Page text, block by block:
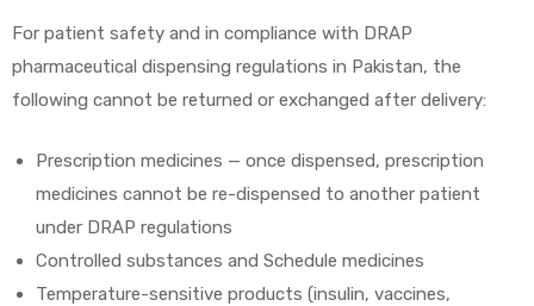
For patient safety and in compliance with DRAP
pharmaceutical dispensing regulations in Pakistan, the
following cannot be returned or exchanged after delivery:
Prescription medicines — once dispensed, prescription
medicines cannot be re-dispensed to another patient
under DRAP regulations
Controlled substances and Schedule medicines
Temperature-sensitive products (insulin, vaccines,